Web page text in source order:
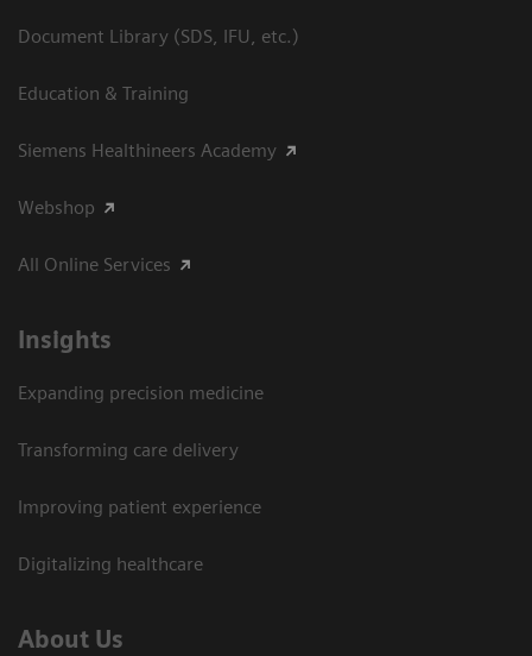
Document Library (SDS, IFU, etc.)
Education & Training
Siemens Healthineers Academy
Webshop
All Online Services
Insights
Expanding precision medicine
Transforming care delivery
Improving patient experience
Digitalizing healthcare
About Us